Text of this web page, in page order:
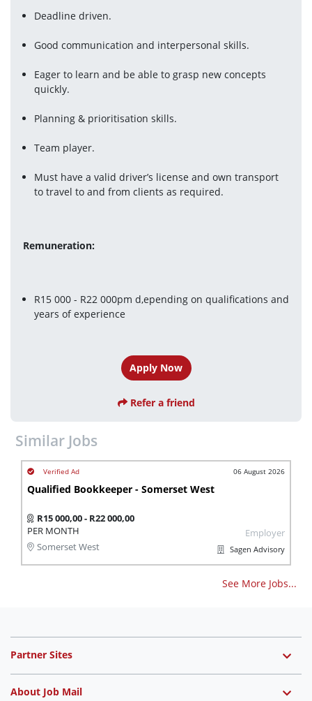
Deadline driven.
Good communication and interpersonal skills.
Eager to learn and be able to grasp new concepts
quickly.
Planning & prioritisation skills.
Team player.
Must have a valid driver’s license and own transport
to travel to and from clients as required.
Remuneration:
R15 000 - R22 000pm d,epending on qualifications and
years of experience
Apply Now
Refer a friend
Similar Jobs
06 August 2026
Qualified Bookkeeper - Somerset West
R15 000,00 - R22 000,00
PER MONTH
Somerset West
Employer
Sagen Advisory
See More Jobs...
Partner Sites
About Job Mail